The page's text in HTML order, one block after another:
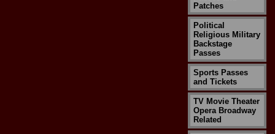
Patches
Political
Religious Military
Backstage
Passes
Sports Passes
and Tickets
TV Movie Theater
Opera Broadway
Related